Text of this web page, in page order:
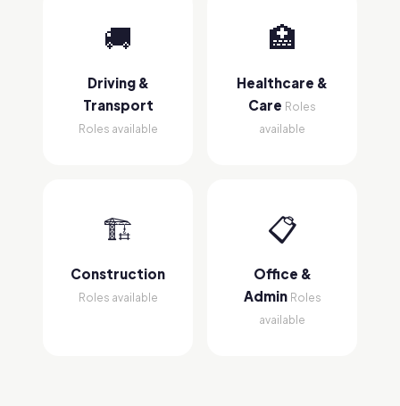
🚚
Driving &
Transport
Roles available
🏥
Healthcare &
Care Roles
available
🏗
Construction
Roles available
📋
Office &
Admin Roles
available